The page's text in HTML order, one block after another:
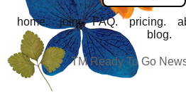
home. join. FAQ. pricing.
blog.
TM Ready To Go